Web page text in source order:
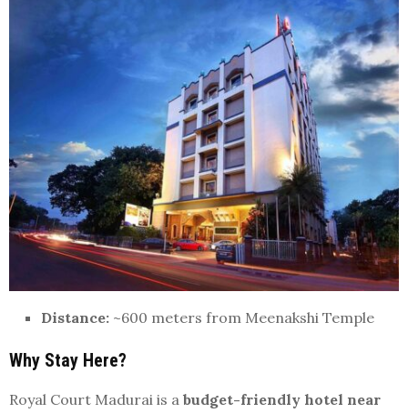
Distance: ~600 meters from Meenakshi Temple
Why Stay Here?
Royal Court Madurai is a budget-friendly hotel near